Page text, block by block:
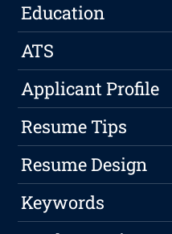
Education
ATS
Applicant Profile
Resume Tips
Resume Design
Keywords